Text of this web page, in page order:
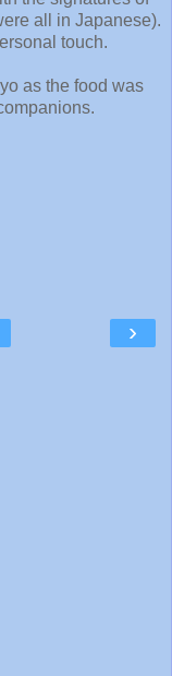
all in Japanese).
touch.
as the food was
›